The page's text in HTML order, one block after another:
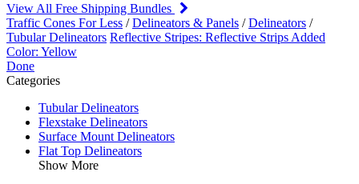
View All Free Shipping Bundles
Traffic Cones For Less /Delineators & Panels /Delineators /
Tubular Delineators Reflective Stripes: Reflective Strips Added
Color: Yellow
Done
Categories
Tubular Delineators
Flexstake Delineators
Surface Mount Delineators
Flat Top Delineators
Show More